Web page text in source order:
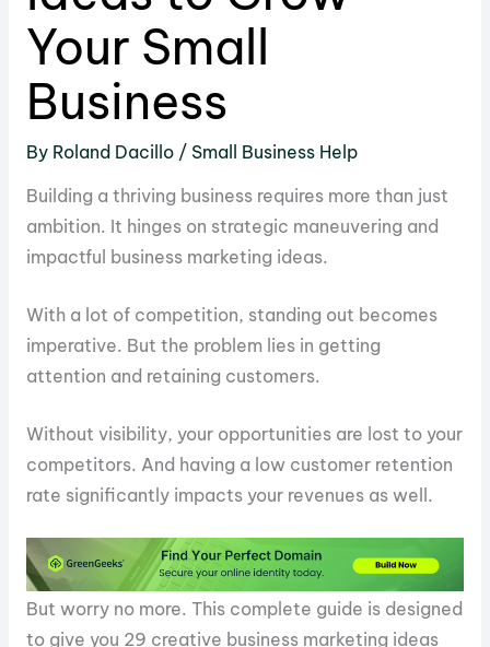
Your Small
Business
By Roland Dacillo / Small Business Help
Building a thriving business requires more than just
ambition. It hinges on strategic maneuvering and
impactful business marketing ideas.
With a lot of competition, standing out becomes
imperative. But the problem lies in getting
attention and retaining customers.
Without visibility, your opportunities are lost to your
competitors. And having a low customer retention
rate significantly impacts your revenues as well.
But worry no more. This complete guide is designed
to give you 29 creative business marketing ideas